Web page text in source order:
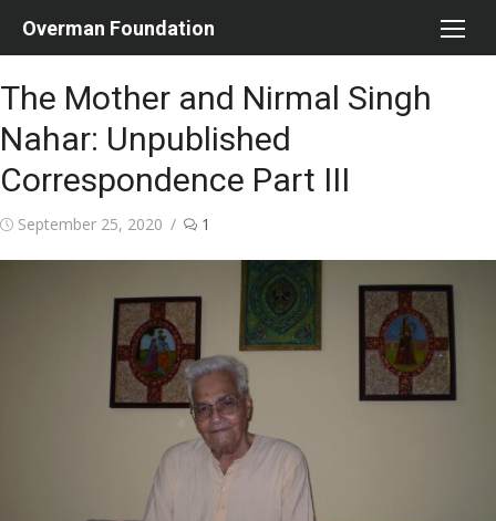
Overman Foundation
The Mother and Nirmal Singh
Nahar: Unpublished
Correspondence Part III
Posted
September 25, 2020 1